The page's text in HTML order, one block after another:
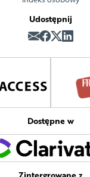
Udostępnij
Dostępne w